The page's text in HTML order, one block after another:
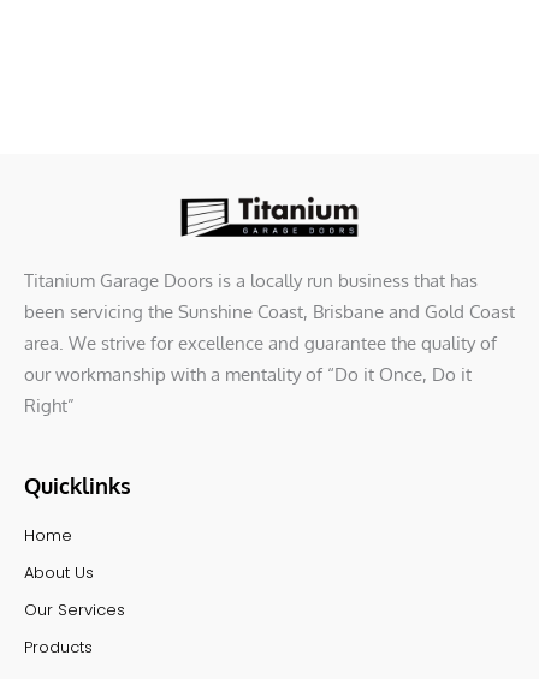
Titanium Garage Doors is a locally run business that has
been servicing the Sunshine Coast, Brisbane and Gold Coast
area. We strive for excellence and guarantee the quality of
our workmanship with a mentality of “Do it Once, Do it
Right”
Quicklinks
Home
About Us
Our Services
Products